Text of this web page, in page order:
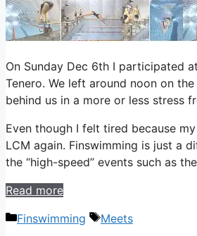
On Sunday Dec 6th I participated
Tenero. We left around noon on
behind us in a more or less stress
Even though I felt tired because
LCM again. Finswimming is just a
the “high-speed” events such as
Read more
Categories
Finswimming Tags
Meets